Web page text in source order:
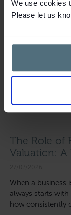
We use cookies
Please let us
The Role of
Valuation: A
When a business
always starts with
how consistently